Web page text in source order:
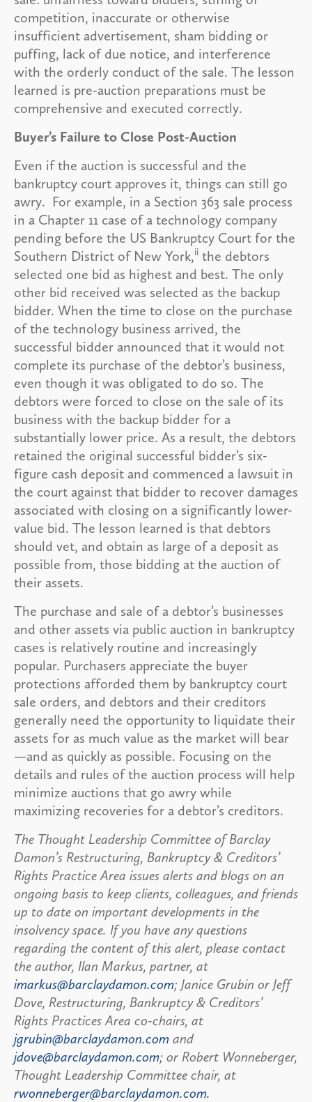
competition, inaccurate or otherwise
insufficient advertisement, sham bidding or
puffing, lack of due notice, and interference
with the orderly conduct of the sale. The lesson
learned is pre-auction preparations must be
comprehensive and executed correctly.
Buyer’s Failure to Close Post-Auction
Even if the auction is successful and the
bankruptcy court approves it, things can still go
awry. For example, in a Section 363 sale process
in a Chapter 11 case of a technology company
pending before the US Bankruptcy Court for the
Southern District of New York,ii the debtors
selected one bid as highest and best. The only
other bid received was selected as the backup
bidder. When the time to close on the purchase
of the technology business arrived, the
successful bidder announced that it would not
complete its purchase of the debtor’s business,
even though it was obligated to do so. The
debtors were forced to close on the sale of its
business with the backup bidder for a
substantially lower price. As a result, the debtors
retained the original successful bidder’s six-
figure cash deposit and commenced a lawsuit in
the court against that bidder to recover damages
associated with closing on a significantly lower-
value bid. The lesson learned is that debtors
should vet, and obtain as large of a deposit as
possible from, those bidding at the auction of
their assets.
The purchase and sale of a debtor’s businesses
and other assets via public auction in bankruptcy
cases is relatively routine and increasingly
popular. Purchasers appreciate the buyer
protections afforded them by bankruptcy court
sale orders, and debtors and their creditors
generally need the opportunity to liquidate their
assets for as much value as the market will bear
—and as quickly as possible. Focusing on the
details and rules of the auction process will help
minimize auctions that go awry while
maximizing recoveries for a debtor’s creditors.
The Thought Leadership Committee of Barclay
Damon’s Restructuring, Bankruptcy & Creditors’
Rights Practice Area issues alerts and blogs on an
ongoing basis to keep clients, colleagues, and friends
up to date on important developments in the
insolvency space. If you have any questions
regarding the content of this alert, please contact
the author, Ilan Markus, partner, at
imarkus@barclaydamon.com; Janice Grubin or Jeff
Dove, Restructuring, Bankruptcy & Creditors’
Rights Practices Area co-chairs, at
jgrubin@barclaydamon.com and
jdove@barclaydamon.com; or Robert Wonneberger,
Thought Leadership Committee chair, at
rwonneberger@barclaydamon.com.